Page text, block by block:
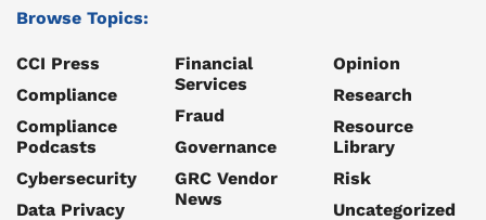
Browse Topics:
CCI Press
Compliance
Compliance
Podcasts
Cybersecurity
Data Privacy
Financial
Services
Fraud
Governance
GRC Vendor
News
Opinion
Research
Resource
Library
Risk
Uncategorized